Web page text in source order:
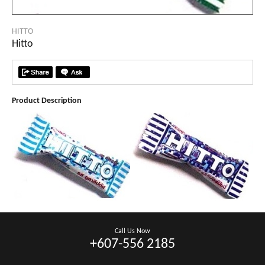
HITTO
Hitto
Product Description
Call Us Now
+607-556 2185